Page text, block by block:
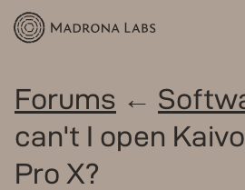
Forums ←
can't I open
Pro X?